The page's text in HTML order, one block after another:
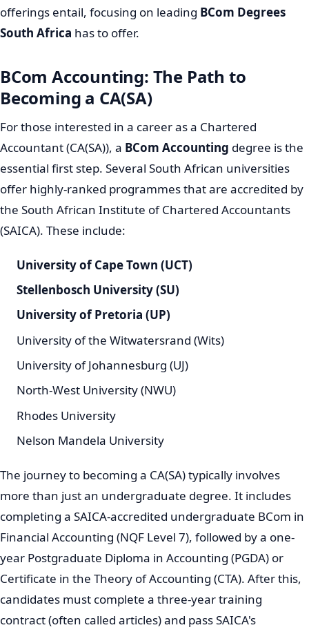
offerings entail, focusing on leading BCom Degrees
South Africa has to offer.
BCom Accounting: The Path to
Becoming a CA(SA)
For those interested in a career as a Chartered
Accountant (CA(SA)), a BCom Accounting degree is the
essential first step. Several South African universities
offer highly-ranked programmes that are accredited by
the South African Institute of Chartered Accountants
(SAICA). These include:
University of Cape Town (UCT)
Stellenbosch University (SU)
University of Pretoria (UP)
University of the Witwatersrand (Wits)
University of Johannesburg (UJ)
North-West University (NWU)
Rhodes University
Nelson Mandela University
The journey to becoming a CA(SA) typically involves
more than just an undergraduate degree. It includes
completing a SAICA-accredited undergraduate BCom in
Financial Accounting (NQF Level 7), followed by a one-
year Postgraduate Diploma in Accounting (PGDA) or
Certificate in the Theory of Accounting (CTA). After this,
candidates must complete a three-year training
contract (often called articles) and pass SAICA's